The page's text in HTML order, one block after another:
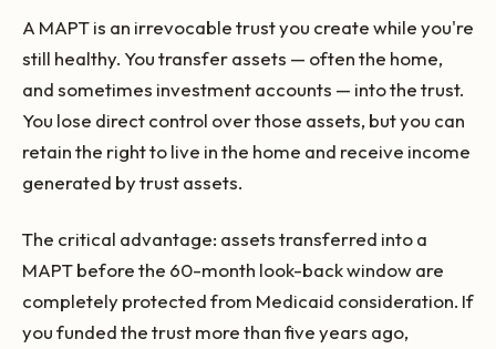
A MAPT is an irrevocable trust you create while you're
still healthy. You transfer assets — often the home,
and sometimes investment accounts — into the trust.
You lose direct control over those assets, but you can
retain the right to live in the home and receive income
generated by trust assets.
The critical advantage: assets transferred into a
MAPT before the 60-month look-back window are
completely protected from Medicaid consideration. If
you funded the trust more than five years ago,